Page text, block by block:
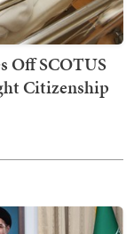
Off SCOTUS
Citizenship